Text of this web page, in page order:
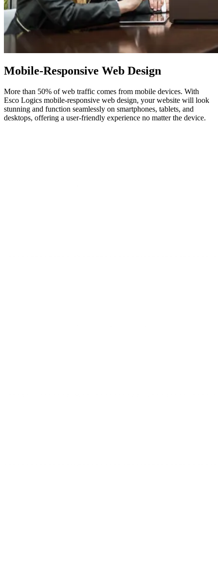
Mobile-Responsive Web Design
More than 50% of web traffic comes from mobile devices. With
Esco Logics mobile-responsive web design, your website will look
stunning and function seamlessly on smartphones, tablets, and
desktops, offering a user-friendly experience no matter the device.